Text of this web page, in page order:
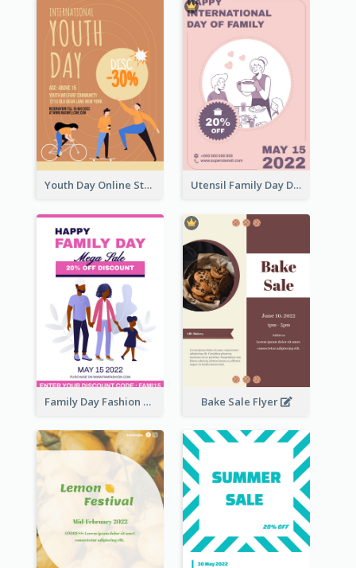
Youth Day Online Store Discount Flyer Utensil Family Day Discount Flyer
Family Day Fashion Sales Flyer Bake Sale Flyer